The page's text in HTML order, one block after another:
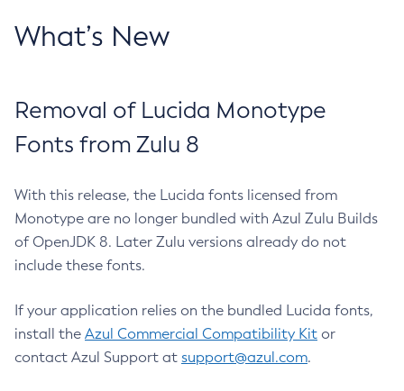
What’s New
Removal of Lucida Monotype
Fonts from Zulu 8
With this release, the Lucida fonts licensed from
Monotype are no longer bundled with Azul Zulu Builds
of OpenJDK 8. Later Zulu versions already do not
include these fonts.
If your application relies on the bundled Lucida fonts,
install the Azul Commercial Compatibility Kit or
contact Azul Support at support@azul.com.